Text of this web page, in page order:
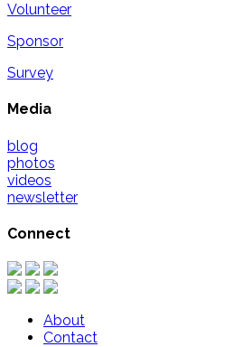
Volunteer
Sponsor
Survey
Media
blog
photos
videos
newsletter
Connect
About
Contact